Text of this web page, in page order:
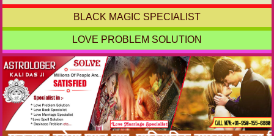
BLACK MAGIC SPECIALIST
LOVE PROBLEM SOLUTION